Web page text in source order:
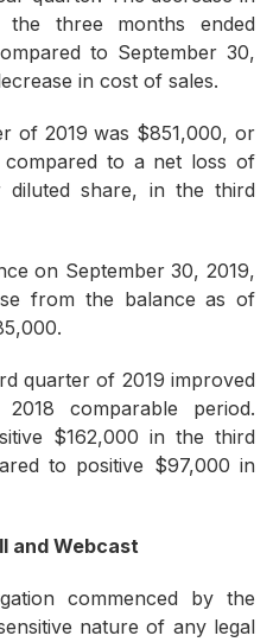
three months ended
to September 30,
in cost of sales.
of 2019 was $851,000, or
compared to a net loss of
share, in the third
on September 30, 2019,
from the balance as of
quarter of 2019 improved
comparable period.
$162,000 in the third
to positive $97,000 in
and Webcast
commenced by the
nature of any legal